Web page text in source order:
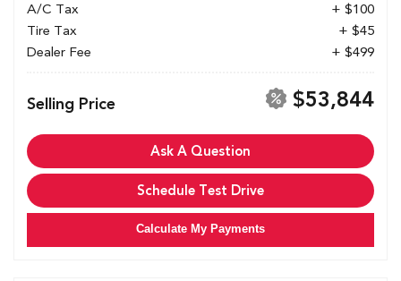
A/C Tax
+ $100
Tire Tax
+ $45
Dealer Fee
+ $499
Selling Price $53,844
Ask A Question
Schedule Test Drive
Calculate My Payments